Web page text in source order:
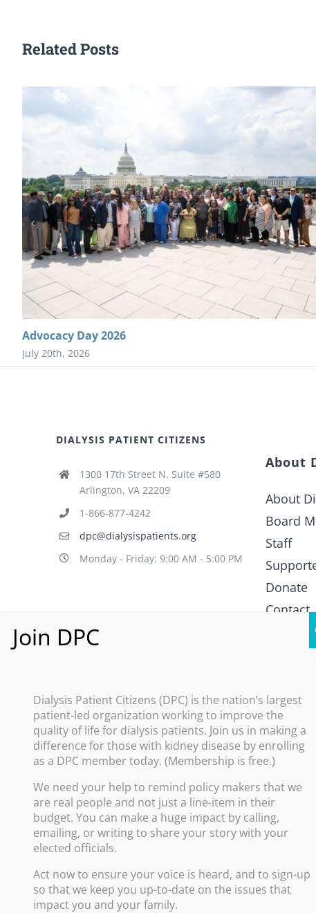
Related Posts
Advocacy Day 2026
July 20th, 2026
DIALYSIS PATIENT CITIZENS
1300 17th Street N. Suite #580
Arlington, VA 22209
1-866-877-4242
dpc@dialysispatients.org
Monday - Friday: 9:00 AM - 5:00 PM
About
About
Board
Staff
Donate
Contact
What
Policy
Improve
Protect
Dialysis Patient Citizens (DPC) is the nation’s largest
patient-led organization working to improve the
quality of life for dialysis patients. Join us in making a
difference for those with kidney disease by enrolling
as a DPC member today. (Membership is free.)
We need your help to remind policy makers that we
are real people and not just a line-item in their
budget. You can make a huge impact by calling,
emailing, or writing to share your story with your
elected officials.
Act now to ensure your voice is heard, and to sign-up
so that we keep you up-to-date on the issues that
impact you and your family.